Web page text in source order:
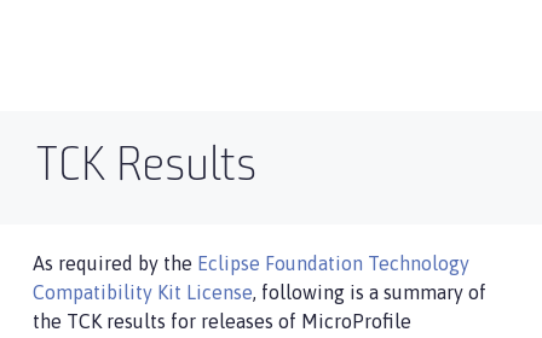
TCK Results
As required by the Eclipse Foundation Technology
Compatibility Kit License, following is a summary of
the TCK results for releases of MicroProfile